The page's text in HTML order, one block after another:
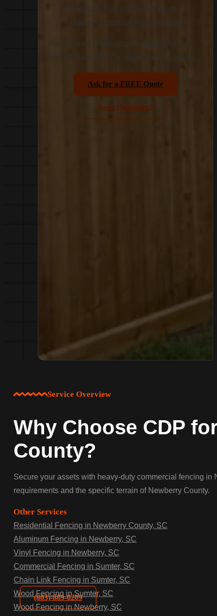
(803)-889-0209
Dedicated Local Fence Experts
Quality Craftsmanship Guaranteed
Professional commercial fencing solutions
built for Newberry County’s granite and clay.
Ask for a FREE Quote
Need Financing?
Service Overview
Why Choose CDP
County?
Secure your assets with heavy-duty commercial fencing
requirements and the specific terrain of Newberry County.
Other Services
Residential Fencing in Newberry County, SC
Aluminum Fencing in Newberry, SC
Vinyl Fencing in Newberry, SC
Commercial Fencing in Sumter, SC
Chain Link Fencing in Sumter, SC
Wood Fencing in Sumter, SC
Wood Fencing in Newberry, SC